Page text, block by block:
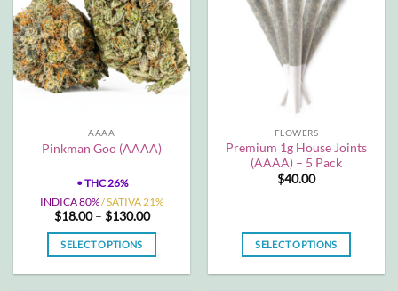
The
options
may
be
chosen
product
page
The
options
may
be
chosen
on
product
page
AAAA
Pinkman Goo (AAAA)
•THC 26%
INDICA 80%/ SATIVA 21%
$18.00 – $130.00Price
$18.00
$130.00
SELECT OPTIONS
FLOWERS
Premium 1g House Joints
(AAAA) – 5 Pack
$40.00
SELECT OPTIONS